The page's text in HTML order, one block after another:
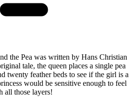
the Pea was written by Hans Christian
tale, the queen places a single pea
twenty feather beds to see if the girl is a
would be sensitive enough to feel
all those layers!